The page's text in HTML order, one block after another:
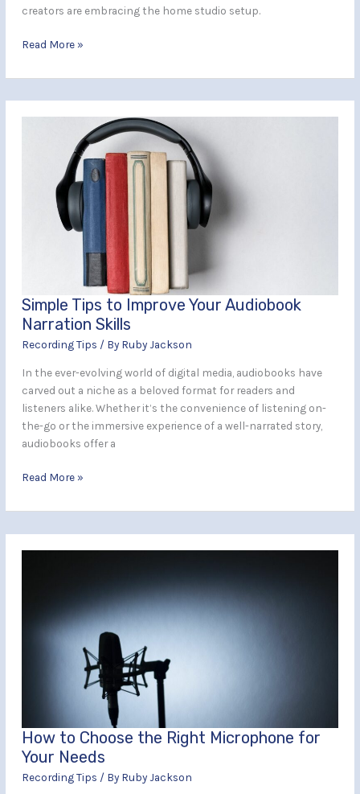
creators are embracing the home studio setup.
Read More »
Simple Tips to Improve Your Audiobook
Narration Skills
Recording Tips / By Ruby Jackson
In the ever-evolving world of digital media, audiobooks have
carved out a niche as a beloved format for readers and
listeners alike. Whether it’s the convenience of listening on-
the-go or the immersive experience of a well-narrated story,
audiobooks offer a
Improve
Audiobook
Narration
Read More »
How to Choose the Right Microphone for
Your Needs
Recording Tips / By Ruby Jackson
Right
Microphone